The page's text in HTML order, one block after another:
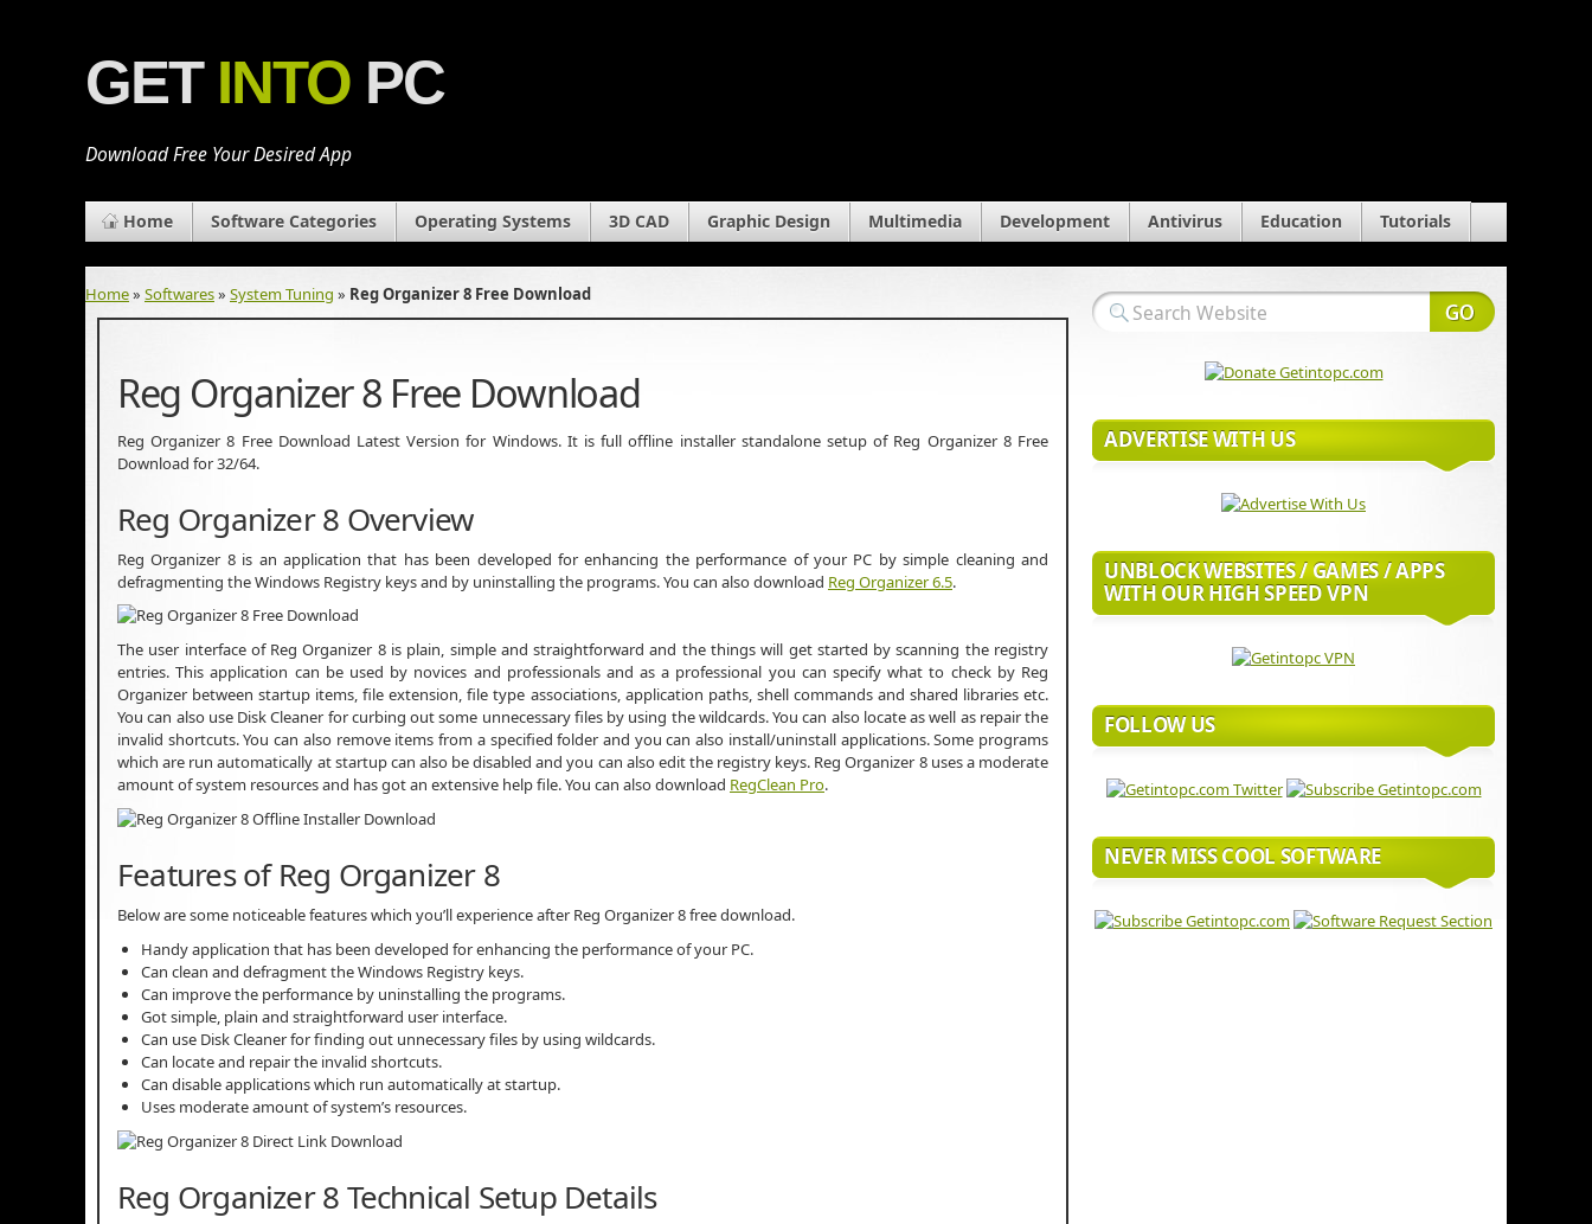
GET INTO PC
Download Free Your Desired App
Home Software Categories Operating Systems 3D CAD Graphic Design Multimedia Development Antivirus Education Tutorials
Home» Softwares» System Tuning » Reg Organizer 8 Free Download
Reg Organizer 8 Free Download
Reg Organizer 8 Free Download Latest Version for Windows. It is full offline installer standalone setup of Reg Organizer 8 Free
Download for 32/64.
Reg Organizer 8 Overview
Reg Organizer 8 is an application that has been developed for enhancing the performance of your PC by simple cleaning and
defragmenting the Windows Registry keys and by uninstalling the programs. You can also download Reg Organizer 6.5.
The user interface of Reg Organizer 8 is plain, simple and straightforward and the things will get started by scanning the registry
entries. This application can be used by novices and professionals and as a professional you can specify what to check by Reg
Organizer between startup items, file extension, file type associations, application paths, shell commands and shared libraries etc.
You can also use Disk Cleaner for curbing out some unnecessary files by using the wildcards. You can also locate as well as repair the
invalid shortcuts. You can also remove items from a specified folder and you can also install/uninstall applications. Some programs
which are run automatically at startup can also be disabled and you can also edit the registry keys. Reg Organizer 8 uses a moderate
amount of system resources and has got an extensive help file. You can also download RegClean Pro.
Features of Reg Organizer 8
Below are some noticeable features which you’ll experience after Reg Organizer 8 free download.
Handy application that has been developed for enhancing the performance of your PC.
Can clean and defragment the Windows Registry keys.
Can improve the performance by uninstalling the programs.
Got simple, plain and straightforward user interface.
Can use Disk Cleaner for finding out unnecessary files by using wildcards.
Can locate and repair the invalid shortcuts.
Can disable applications which run automatically at startup.
Uses moderate amount of system’s resources.
Reg Organizer 8 Technical Setup Details
ADVERTISE WITH US
UNBLOCK WEBSITES / GAMES / APPS
WITH OUR HIGH SPEED VPN
FOLLOW US
NEVER MISS COOL SOFTWARE